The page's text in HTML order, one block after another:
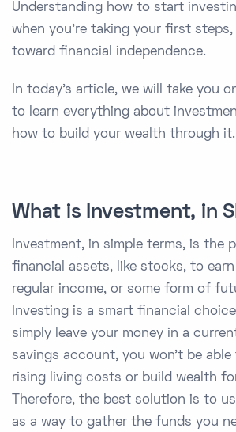
Understanding how to start
when you're taking your first
toward financial independence.
In today's article, we will take you
to learn everything about
how to build your wealth through it.
What is Investment, in
Investment, in simple terms, is the
financial assets, like stocks, to
regular income, or some form of
Investing is a smart financial
simply leave your money in a
savings account, you won’t be
rising living costs or build wealth
Therefore, the best solution is to
as a way to gather the funds you